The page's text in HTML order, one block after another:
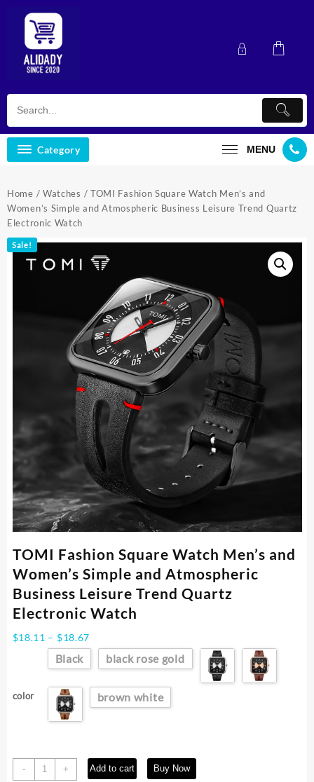
Category MENU
Home / Watches / TOMI Fashion Square Watch Men’s and
Women’s Simple and Atmospheric Business Leisure Trend Quartz
Electronic Watch
Sale!
TOMI Fashion Square Watch Men’s and
Women’s Simple and Atmospheric
Business Leisure Trend Quartz
Electronic Watch
$18.11 – $18.67
range:
$18.11
$18.67
color
Black black rose gold
brown white
-
TOMI
+ Add to cart Buy Now